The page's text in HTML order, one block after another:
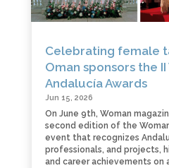
Celebrating female
Oman sponsors the
Andalucía Awards
Jun 15, 2026
On June 9th, Woman
second edition of the
event that recognizes
professionals, and projects,
and career achievements on